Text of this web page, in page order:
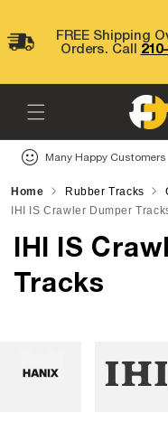
contentFREE Shipping
Orders. Call
Many Happy Customers
Home Rubber Tracks
IHI IS Crawler Dumper
IHI IS
Tracks